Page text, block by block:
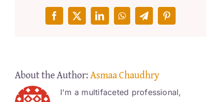
Facebook
X LinkedInWhatsAppTelegramPinterest
About the Author:Asmaa Chaudhry
I'm a multifaceted professional,